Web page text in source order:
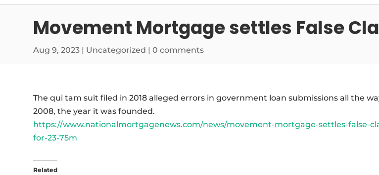
Movement Mortgage settles False
Aug 9, 2023 | Uncategorized |0 comments
The qui tam suit filed in 2018 alleged errors in government loan submissions all the
2008, the year it was founded.
https://www.nationalmortgagenews.com/news/movement-mortgage-settles-false-
for-23-75m
Related